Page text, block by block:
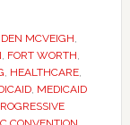
MCVEIGH,
, FORT WORTH,
, HEALTHCARE,
, MEDICAID